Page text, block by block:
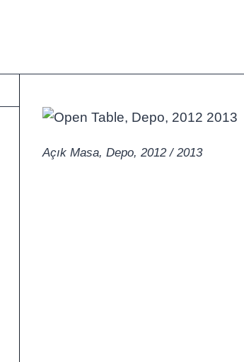
Açık Masa, Depo, 2012 / 2013